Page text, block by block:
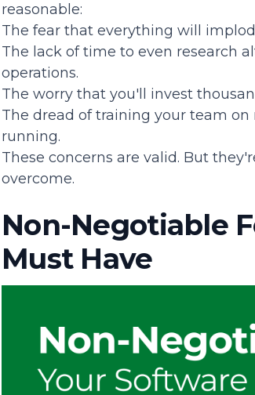
reasonable:
The fear that everything will
The lack of time to even research
operations.
The worry that you'll invest
The dread of training your team
running.
These concerns are valid. But
overcome.
Non-Negotiable
Must Have